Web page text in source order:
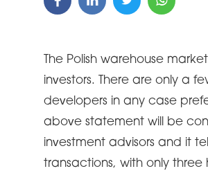
The Polish warehouse
investors. There are only a
developers in any case
above statement will be
investment advisors and it
transactions, with only